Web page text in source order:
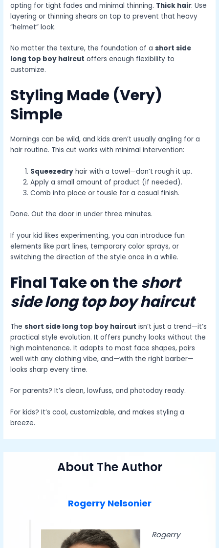
opting for tight fades and minimal thinning. Thick hair: Use
layering or thinning shears on top to prevent that heavy
“helmet” look.
No matter the texture, the foundation of ashort side
long top boy haircut offers enough flexibility to
customize.
Styling Made (Very)
Simple
Mornings can be wild, and kids aren’t usually angling for a
hair routine. This cut works with minimal intervention:
Squeezedry hair with a towel—don’t rough it up.
Apply a small amount of product (if needed).
Comb into place or tousle for a casual finish.
Done. Out the door in under three minutes.
If your kid likes experimenting, you can introduce fun
elements like part lines, temporary color sprays, or
switching the direction of the style once in a while.
Final Take on theshort
side long top boy haircut
Theshort side long top boy haircut isn’t just a trend—it’s
practical style evolution. It offers punchy looks without the
high maintenance. It adapts to most face shapes, pairs
well with any clothing vibe, and—with the right barber—
looks sharp every time.
For parents? It’s clean, lowfuss, and photoday ready.
For kids? It’s cool, customizable, and makes styling a
breeze.
About The Author
Rogerry Nelsonier
Rogerry